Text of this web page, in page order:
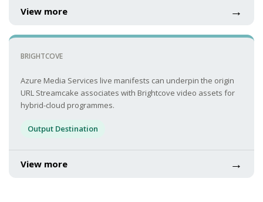
View more →
BRIGHTCOVE
Azure Media Services live manifests can underpin the origin
URL Streamcake associates with Brightcove video assets for
hybrid-cloud programmes.
Output Destination
View more →